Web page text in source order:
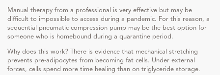
Manual therapy from a professional is very effective but may be
difficult to impossible to access during a pandemic. For this reason, a
sequential pneumatic compression pump may be the best option for
someone who is homebound during a quarantine period.
Why does this work? There is evidence that mechanical stretching
prevents pre-adipocytes from becoming fat cells. Under external
forces, cells spend more time healing than on triglyceride storage.